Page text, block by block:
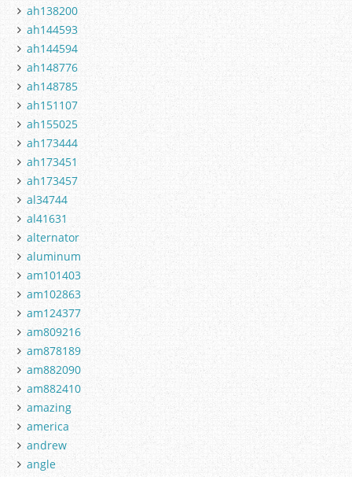
ah138200
ah144593
ah144594
ah148776
ah148785
ah151107
ah155025
ah173444
ah173451
ah173457
al34744
al41631
alternator
aluminum
am101403
am102863
am124377
am809216
am878189
am882090
am882410
amazing
america
andrew
angle